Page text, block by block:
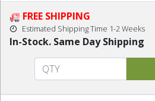
FREE SHIPPING
Estimated Shipping Time 1-2 Weeks
In-Stock. Same Day Shipping